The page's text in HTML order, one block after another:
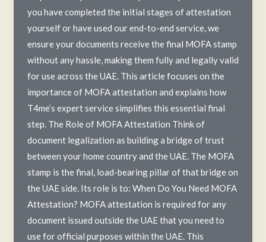
you have completed the initial stages of attestation
yourself or have used our end-to-end service, we
ensure your documents receive the final MOFA stamp
without any hassle, making them fully and legally valid
for use across the UAE. This article focuses on the
importance of MOFA attestation and explains how
T4me’s expert service simplifies this essential final
step. The Role of MOFA Attestation Think of
document legalization as building a bridge of trust
between your home country and the UAE. The MOFA
stamp is the final, load-bearing pillar of that bridge on
the UAE side. Its role is to: When Do You Need MOFA
Attestation? MOFA attestation is required for any
document issued outside the UAE that you need to
use for official purposes within the UAE. This